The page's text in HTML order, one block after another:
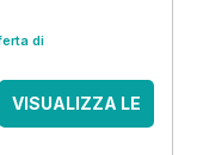
di
VISUALIZZA LE